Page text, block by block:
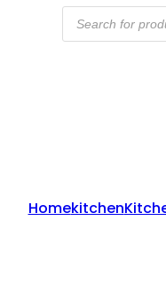
Products
Search
HomeKitchen